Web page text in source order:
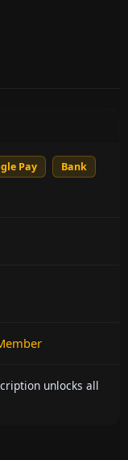
Pay
Bank
unlocks all